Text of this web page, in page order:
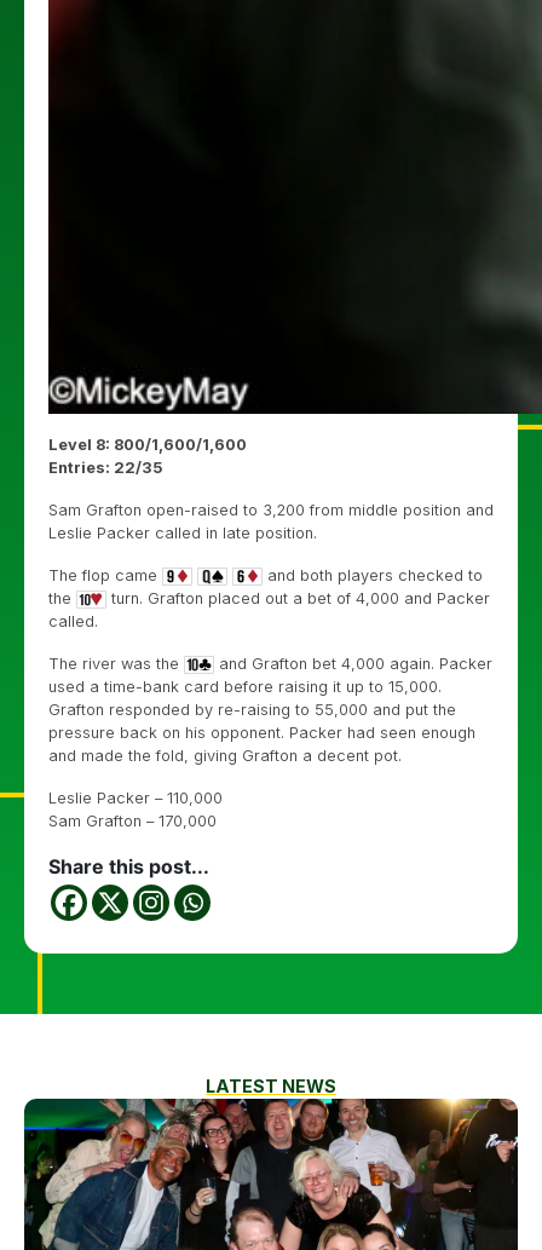
Level 8: 800/1,600/1,600
Entries: 22/35
Sam Grafton open-raised to 3,200 from middle position and
Leslie Packer called in late position.
The flop came
and both players checked to
the
turn. Grafton placed out a bet of 4,000 and Packer
called.
The river was the
and Grafton bet 4,000 again. Packer
used a time-bank card before raising it up to 15,000.
Grafton responded by re-raising to 55,000 and put the
pressure back on his opponent. Packer had seen enough
and made the fold, giving Grafton a decent pot.
Leslie Packer – 110,000
Sam Grafton – 170,000
Share this post...
LATEST NEWS